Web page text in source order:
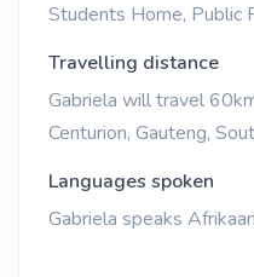
Students Home, Public
Travelling distance
Gabriela will travel
Centurion, Gauteng,
Languages spoken
Gabriela speaks